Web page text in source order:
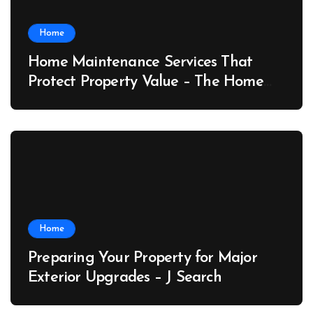
Home
Home Maintenance Services That
Protect Property Value – The Home
Home
Preparing Your Property for Major
Exterior Upgrades – J Search